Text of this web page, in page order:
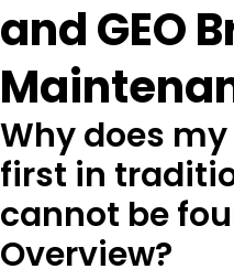
and GEO
Why does
first in
cannot be
Overview?